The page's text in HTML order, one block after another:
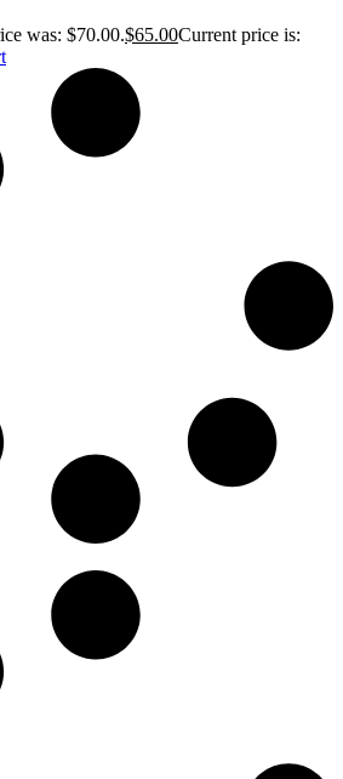
was: $70.00.$65.00Current price is: